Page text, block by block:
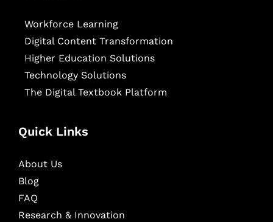
Workforce Learning
Digital Content Transformation
Higher Education Solutions
Technology Solutions
The Digital Textbook Platform
Quick Links
About Us
Blog
FAQ
Research & Innovation